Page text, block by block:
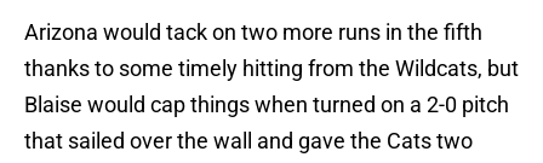
Arizona would tack on two more runs in the fifth
thanks to some timely hitting from the Wildcats, but
Blaise would cap things when turned on a 2-0 pitch
that sailed over the wall and gave the Cats two